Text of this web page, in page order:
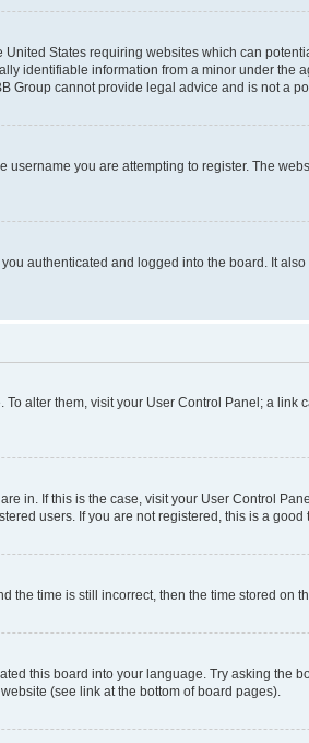
States requiring websites which can
identifiable information from a minor under the
Group cannot provide legal advice and is not a
you are attempting to register. The
authenticated and logged into the board. It
alter them, visit your User Control Panel; a
in. If this is the case, visit your User Control
users. If you are not registered, this is a good
the time is still incorrect, then the time stored on
this board into your language. Try asking
(see link at the bottom of board pages).